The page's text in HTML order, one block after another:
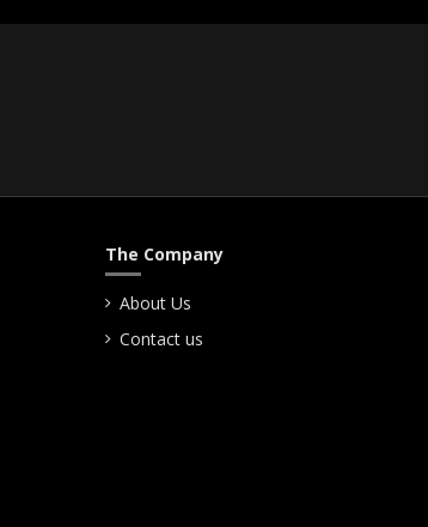
The Company
About Us
Contact us